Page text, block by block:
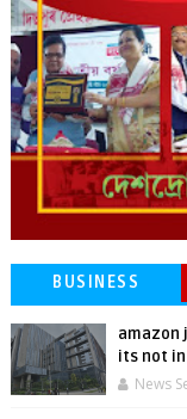
BUSINESS
amazon
its not in
News